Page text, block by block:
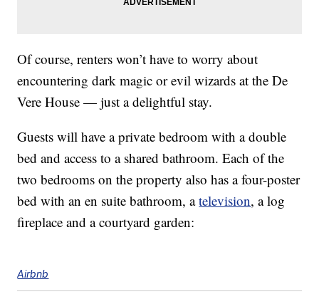
Of course, renters won’t have to worry about
encountering dark magic or evil wizards at the De
Vere House — just a delightful stay.
Guests will have a private bedroom with a double
bed and access to a shared bathroom. Each of the
two bedrooms on the property also has a four-poster
bed with an en suite bathroom, atelevision, a log
fireplace and a courtyard garden:
Airbnb